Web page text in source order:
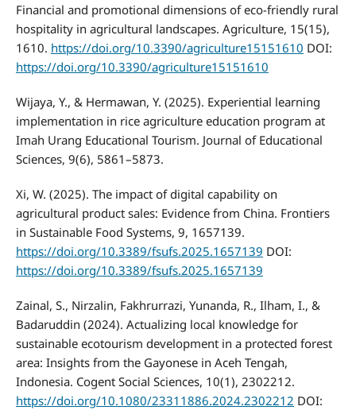
Financial and promotional dimensions of eco-friendly rural
hospitality in agricultural landscapes. Agriculture, 15(15),
1610. https://doi.org/10.3390/agriculture15151610 DOI:
https://doi.org/10.3390/agriculture15151610
Wijaya, Y., & Hermawan, Y. (2025). Experiential learning
implementation in rice agriculture education program at
Imah Urang Educational Tourism. Journal of Educational
Sciences, 9(6), 5861–5873.
Xi, W. (2025). The impact of digital capability on
agricultural product sales: Evidence from China. Frontiers
in Sustainable Food Systems, 9, 1657139.
https://doi.org/10.3389/fsufs.2025.1657139 DOI:
https://doi.org/10.3389/fsufs.2025.1657139
Zainal, S., Nirzalin, Fakhrurrazi, Yunanda, R., Ilham, I., &
Badaruddin (2024). Actualizing local knowledge for
sustainable ecotourism development in a protected forest
area: Insights from the Gayonese in Aceh Tengah,
Indonesia. Cogent Social Sciences, 10(1), 2302212.
https://doi.org/10.1080/23311886.2024.2302212 DOI: